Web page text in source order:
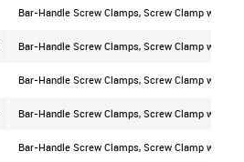
Bar-Handle Screw Clamps, Screw Clamp with
Bar-Handle Screw Clamps, Screw Clamp with
Bar-Handle Screw Clamps, Screw Clamp with
Bar-Handle Screw Clamps, Screw Clamp with
Bar-Handle Screw Clamps, Screw Clamp with